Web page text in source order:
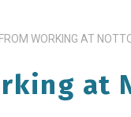
WORKING AT
at